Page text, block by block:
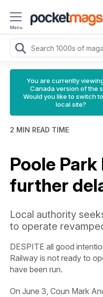
Menu
You are currently
Canada version of the
Would you like to switch
local site?
2 MIN READ TIME
Poole Park
further
Local authority
to operate
DESPITE all good
Railway is not ready to
have been run.
On June 3, Coun Mark